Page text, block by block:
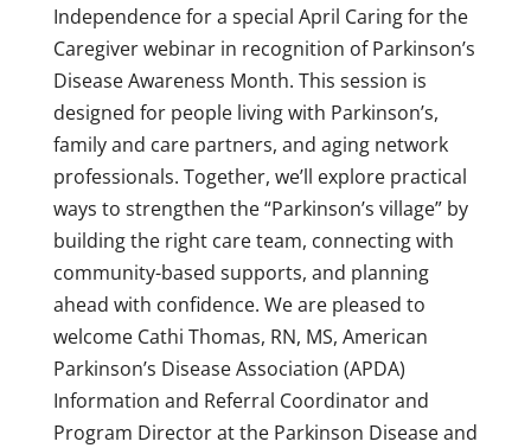
Independence for a special April Caring for the
Caregiver webinar in recognition of Parkinson’s
Disease Awareness Month. This session is
designed for people living with Parkinson’s,
family and care partners, and aging network
professionals. Together, we’ll explore practical
ways to strengthen the “Parkinson’s village” by
building the right care team, connecting with
community-based supports, and planning
ahead with confidence. We are pleased to
welcome Cathi Thomas, RN, MS, American
Parkinson’s Disease Association (APDA)
Information and Referral Coordinator and
Program Director at the Parkinson Disease and